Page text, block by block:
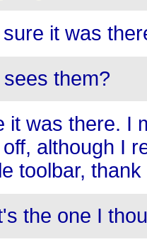
it was
them?
it was there. I
although I
toolbar,
the one I